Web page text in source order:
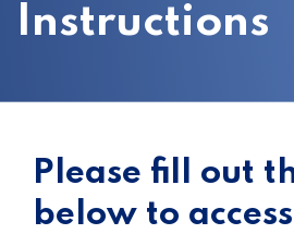
Instructions
Please fill out
below to